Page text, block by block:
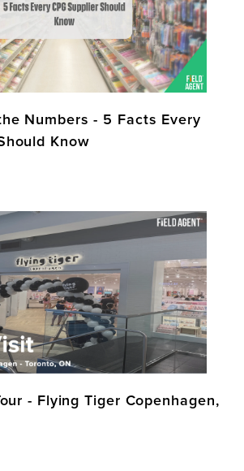
Numbers - 5 Facts Every
Know
- Flying Tiger Copenhagen,